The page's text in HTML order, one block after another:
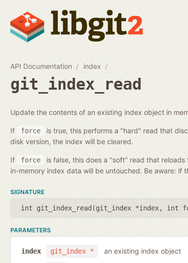
API Documentation index
git_index_read
Update the contents of an existing index object in
If force
is true, this performs a "hard" read that
disk version, the index will be cleared.
If force
is false, this does a "soft" read that
in-memory index data will be untouched. Be aware: if
SIGNATURE
int git_index_read(git_index *index, int
PARAMETERS
git_index *
index an existing index object